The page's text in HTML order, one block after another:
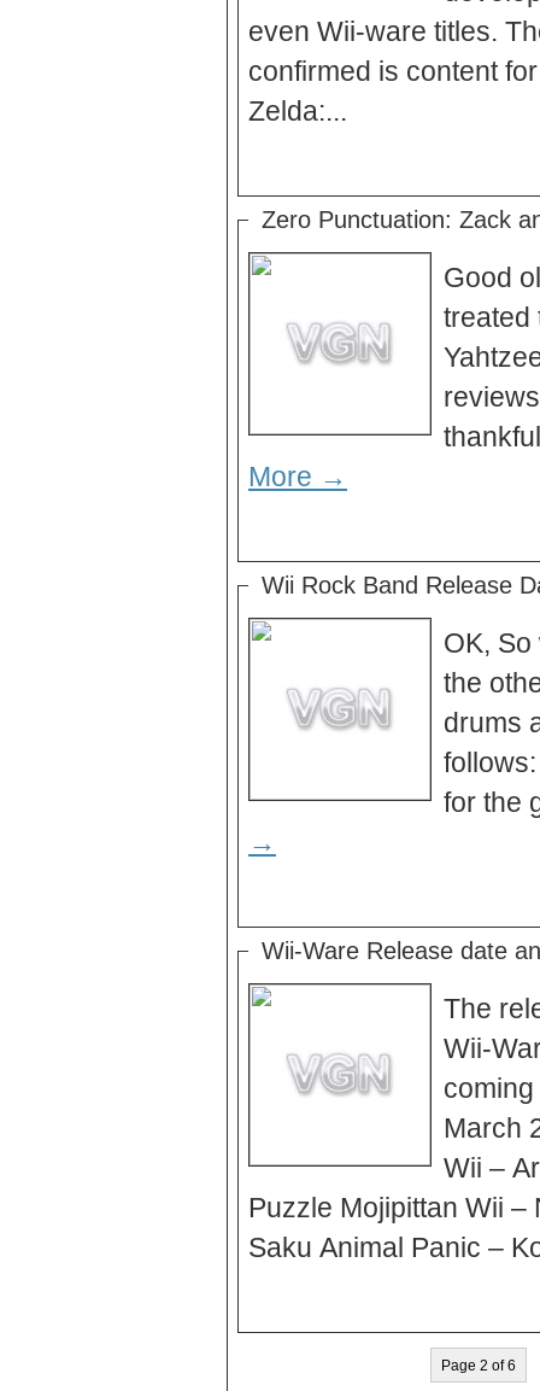
even Wii-ware titles.
confirmed is content
Zelda:...
Zero Punctuation: Zack
Good
treated
More →
Wii Rock Band Release
OK,
the
drums
→
Wii-Ware Release date
The
Wii-
March
Wii –
Puzzle Mojipittan Wii
Saku Animal Panic –
Page 2 of 6